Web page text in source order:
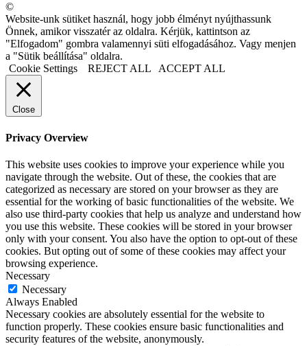
©
Website-unk sütiket használ, hogy jobb élményt nyújthassunk
Önnek, amikor visszatér az oldalra. Kérjük, kattintson az
"Elfogadom" gombra valamennyi süti elfogadásához. Vagy menjen
a "Sütik beállítása" oldalra.
Cookie Settings
REJECT ALL ACCEPT ALL
Close
Privacy Overview
This website uses cookies to improve your experience while you
navigate through the website. Out of these, the cookies that are
categorized as necessary are stored on your browser as they are
essential for the working of basic functionalities of the website. We
also use third-party cookies that help us analyze and understand how
you use this website. These cookies will be stored in your browser
only with your consent. You also have the option to opt-out of these
cookies. But opting out of some of these cookies may affect your
browsing experience.
Necessary
Necessary
Always Enabled
Necessary cookies are absolutely essential for the website to
function properly. These cookies ensure basic functionalities and
security features of the website, anonymously.